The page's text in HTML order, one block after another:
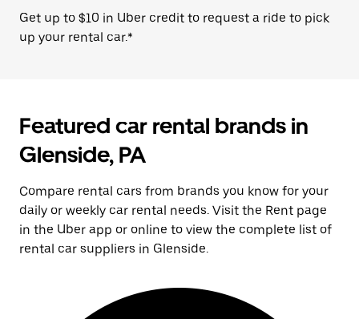
Get up to $10 in Uber credit to request a ride to pick
up your rental car.*
Featured car rental brands in
Glenside, PA
Compare rental cars from brands you know for your
daily or weekly car rental needs. Visit the Rent page
in the Uber app or online to view the complete list of
rental car suppliers in Glenside.